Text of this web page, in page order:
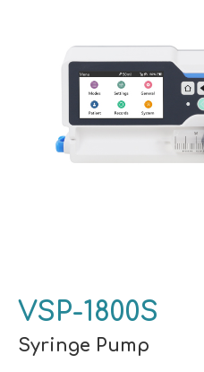
VSP-1800S
Syringe Pump